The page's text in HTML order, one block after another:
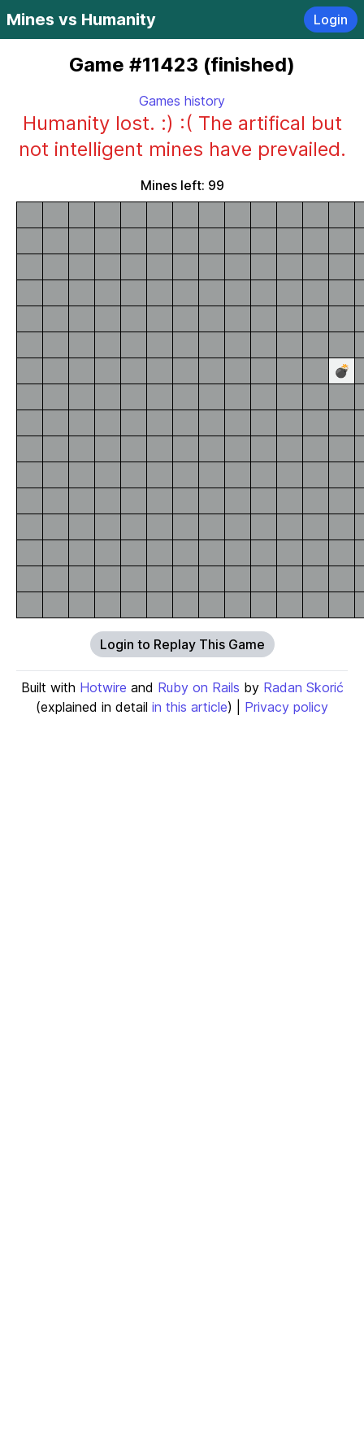
Mines vs Humanity Login
Game #11423 (finished)
Games history
Humanity lost. :) :( The artifical but
not intelligent mines have prevailed.
Mines left: 99
💣
Login to Replay This Game
Built with Hotwire and Ruby on Rails by Radan Skorić
(explained in detail in this article) | Privacy policy